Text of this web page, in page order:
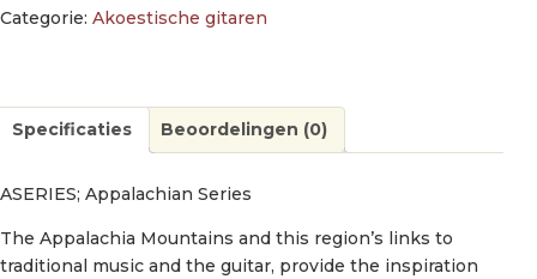
Categorie: Akoestische gitaren
Specificaties Beoordelingen (0)
ASERIES; Appalachian Series
The Appalachia Mountains and this region’s links to
traditional music and the guitar, provide the inspiration